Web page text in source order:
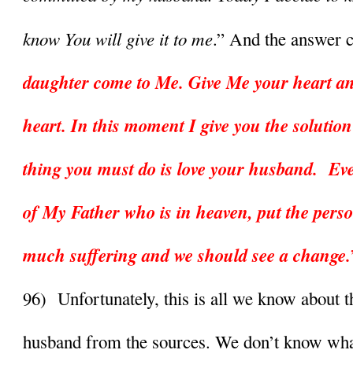
know You will give it to me.” And the answer
daughter come to Me. Give Me your heart
heart. In this moment I give you the
thing you must do is love your husband.
of My Father who is in heaven, put the
much suffering and we should see a change.
96)  Unfortunately, this is all we know about
husband from the sources. We don’t know